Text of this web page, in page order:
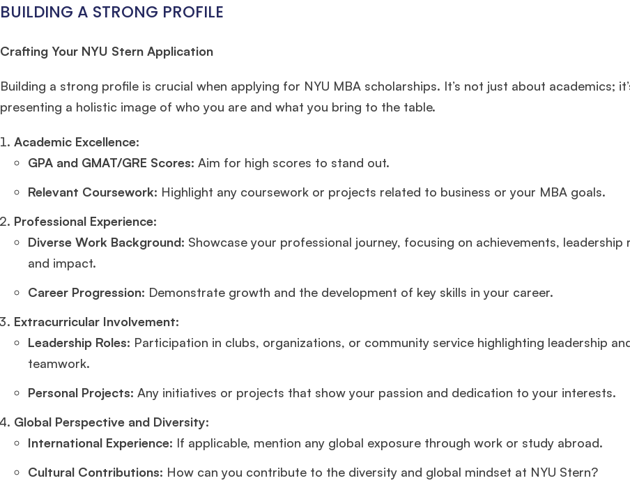
BUILDING A STRONG PROFILE
Crafting Your NYU Stern Application
Building a strong profile is crucial when applying for NYU MBA scholarships. It’s not just about academics;
presenting a holistic image of who you are and what you bring to the table.
Academic Excellence:
GPA and GMAT/GRE Scores: Aim for high scores to stand out.
Relevant Coursework: Highlight any coursework or projects related to business or your MBA goals.
Professional Experience:
Diverse Work Background: Showcase your professional journey, focusing on achievements, leadership
and impact.
Career Progression: Demonstrate growth and the development of key skills in your career.
Extracurricular Involvement:
Leadership Roles: Participation in clubs, organizations, or community service highlighting leadership
teamwork.
Personal Projects: Any initiatives or projects that show your passion and dedication to your interests.
Global Perspective and Diversity:
International Experience: If applicable, mention any global exposure through work or study abroad.
Cultural Contributions: How can you contribute to the diversity and global mindset at NYU Stern?